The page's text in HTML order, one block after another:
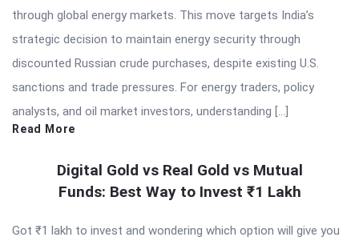
through global energy markets. This move targets India’s
strategic decision to maintain energy security through
discounted Russian crude purchases, despite existing U.S.
sanctions and trade pressures. For energy traders, policy
analysts, and oil market investors, understanding […]
Read More
Digital Gold vs Real Gold vs Mutual
Funds: Best Way to Invest ₹1 Lakh
Got ₹1 lakh to invest and wondering which option will give you